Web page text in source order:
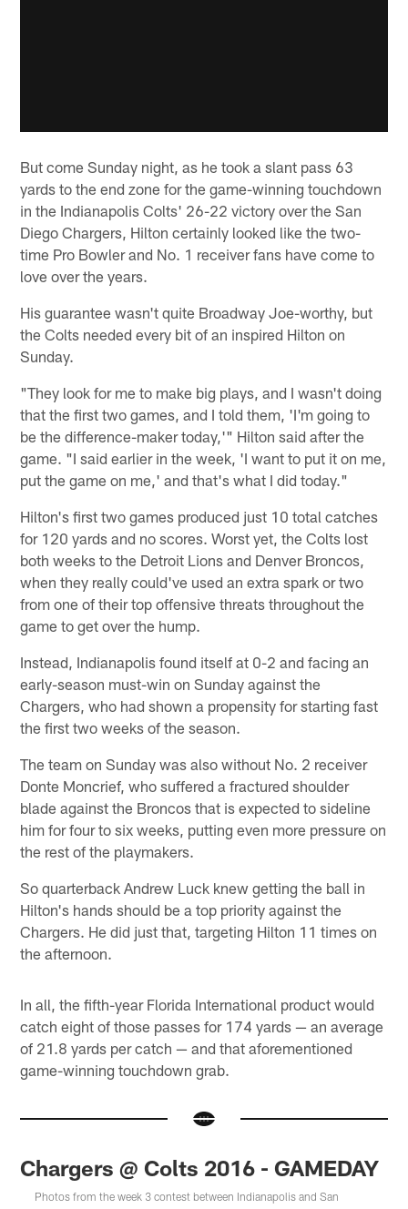
But come Sunday night, as he took a slant pass 63
yards to the end zone for the game-winning touchdown
in the Indianapolis Colts' 26-22 victory over the San
Diego Chargers, Hilton certainly looked like the two-
time Pro Bowler and No. 1 receiver fans have come to
love over the years.
His guarantee wasn't quite Broadway Joe-worthy, but
the Colts needed every bit of an inspired Hilton on
Sunday.
"They look for me to make big plays, and I wasn't doing
that the first two games, and I told them, 'I'm going to
be the difference-maker today,'" Hilton said after the
game. "I said earlier in the week, 'I want to put it on me,
put the game on me,' and that's what I did today."
Hilton's first two games produced just 10 total catches
for 120 yards and no scores. Worst yet, the Colts lost
both weeks to the Detroit Lions and Denver Broncos,
when they really could've used an extra spark or two
from one of their top offensive threats throughout the
game to get over the hump.
Instead, Indianapolis found itself at 0-2 and facing an
early-season must-win on Sunday against the
Chargers, who had shown a propensity for starting fast
the first two weeks of the season.
The team on Sunday was also without No. 2 receiver
Donte Moncrief, who suffered a fractured shoulder
blade against the Broncos that is expected to sideline
him for four to six weeks, putting even more pressure on
the rest of the playmakers.
So quarterback Andrew Luck knew getting the ball in
Hilton's hands should be a top priority against the
Chargers. He did just that, targeting Hilton 11 times on
the afternoon.
In all, the fifth-year Florida International product would
catch eight of those passes for 174 yards — an average
of 21.8 yards per catch — and that aforementioned
game-winning touchdown grab.
Chargers @ Colts 2016 - GAMEDAY
Photos from the week 3 contest between Indianapolis and San